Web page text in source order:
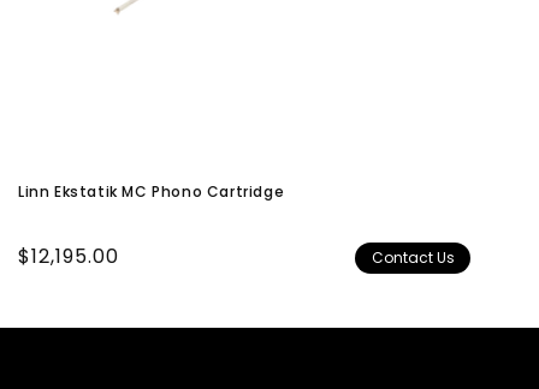
Linn Ekstatik MC Phono Cartridge
Regular
$12,195.00 Contact Us